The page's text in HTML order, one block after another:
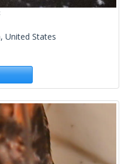
United States